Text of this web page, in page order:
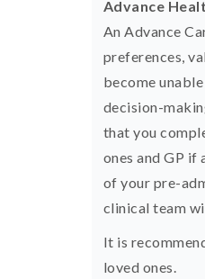
Advance
An Advance
preferences,
become
decision-
that you
ones and GP
of your pre-
clinical team
It is
loved ones.